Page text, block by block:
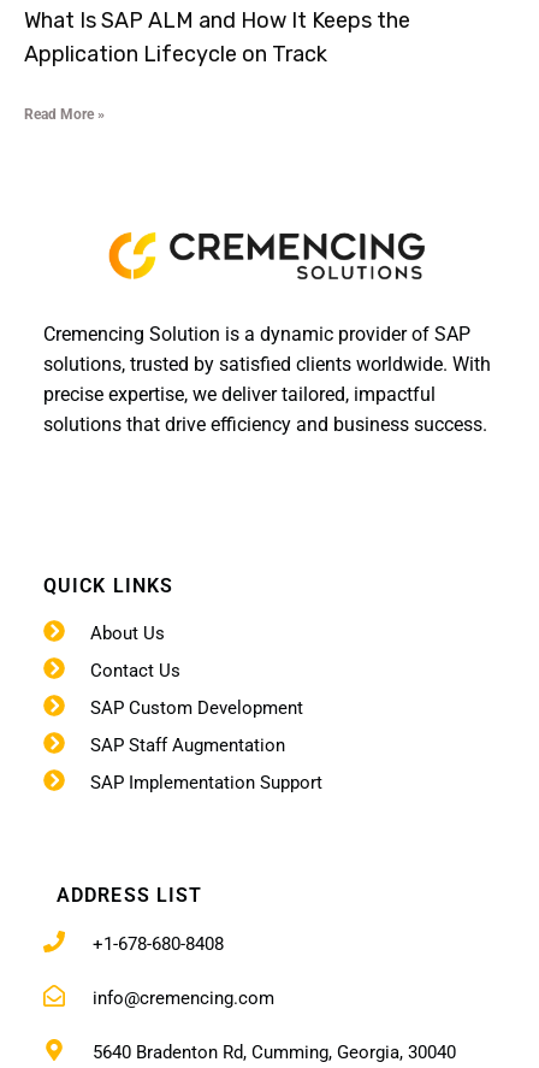
What Is SAP ALM and How It Keeps the
Application Lifecycle on Track
Read More »
Cremencing Solution is a dynamic provider of SAP
solutions, trusted by satisfied clients worldwide. With
precise expertise, we deliver tailored, impactful
solutions that drive efficiency and business success.
QUICK LINKS
About Us
Contact Us
SAP Custom Development
SAP Staff Augmentation
SAP Implementation Support
ADDRESS LIST
+1-678-680-8408
info@cremencing.com
5640 Bradenton Rd, Cumming, Georgia, 30040